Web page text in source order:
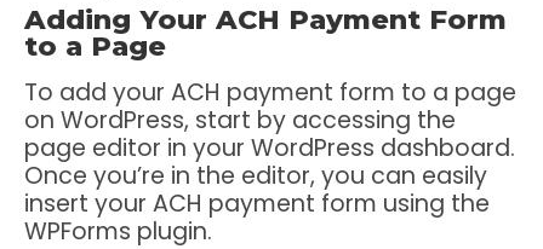
Adding Your ACH Payment Form
to a Page
To add your ACH payment form to a page
on WordPress, start by accessing the
page editor in your WordPress dashboard.
Once you’re in the editor, you can easily
insert your ACH payment form using the
WPForms plugin.